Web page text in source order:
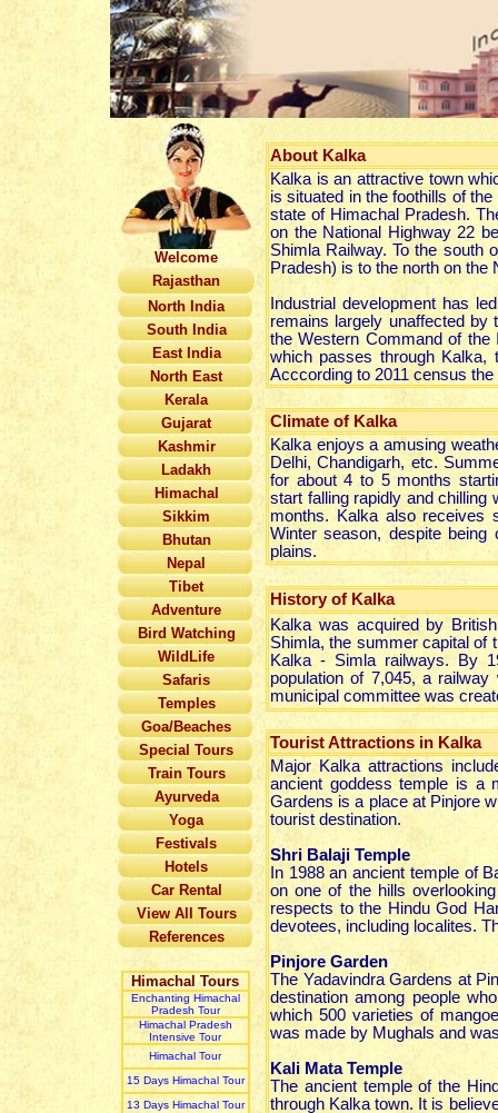
Welcome
Rajasthan
North India
South India
East India
North East
Kerala
Gujarat
Kashmir
Ladakh
Himachal
Sikkim
Bhutan
Nepal
Tibet
Adventure
Bird Watching
WildLife
Safaris
Temples
Goa/Beaches
Special Tours
Train Tours
Ayurveda
Yoga
Festivals
Hotels
Car Rental
View All Tours
References
Himachal Tours
Enchanting Himachal
Pradesh Tour
Himachal Pradesh
Intensive Tour
Himachal Tour
15 Days Himachal Tour
13 Days Himachal Tour
About Kalka
Kalka is an attractive town
is situated in the foothills of
state of Himachal Pradesh.
on the National Highway 22
Shimla Railway. To the south
Pradesh) is to the north on the
Industrial development has
remains largely unaffected by
the Western Command of
which passes through
Acccording to 2011 census
Climate of Kalka
Kalka enjoys a amusing
Delhi, Chandigarh, etc.
for about 4 to 5 months
start falling rapidly and chilling
months. Kalka also receives
Winter season, despite
plains.
History of Kalka
Kalka was acquired by
Shimla, the summer capital of
Kalka - Simla railways. By
population of 7,045, a
municipal committee was
Tourist Attractions in Kalka
Major Kalka attractions
ancient goddess temple is a
Gardens is a place at Pinjore
tourist destination.
Shri Balaji Temple
In 1988 an ancient temple of
on one of the hills
respects to the Hindu God
devotees, including localites.
Pinjore Garden
The Yadavindra Gardens at
destination among people
which 500 varieties of
was made by Mughals and
Kali Mata Temple
The ancient temple of the
through Kalka town. It is